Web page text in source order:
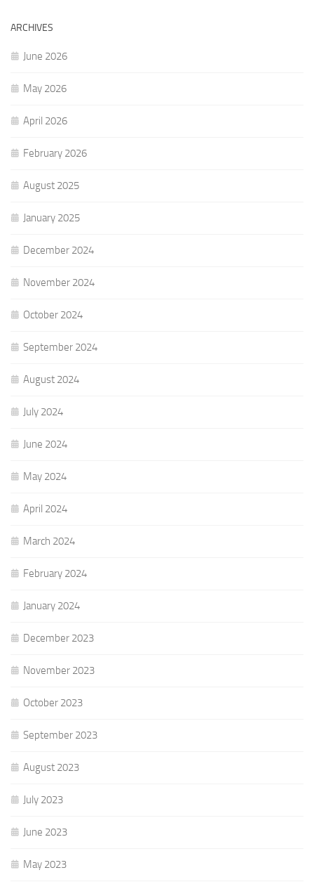
ARCHIVES
June 2026
May 2026
April 2026
February 2026
August 2025
January 2025
December 2024
November 2024
October 2024
September 2024
August 2024
July 2024
June 2024
May 2024
April 2024
March 2024
February 2024
January 2024
December 2023
November 2023
October 2023
September 2023
August 2023
July 2023
June 2023
May 2023